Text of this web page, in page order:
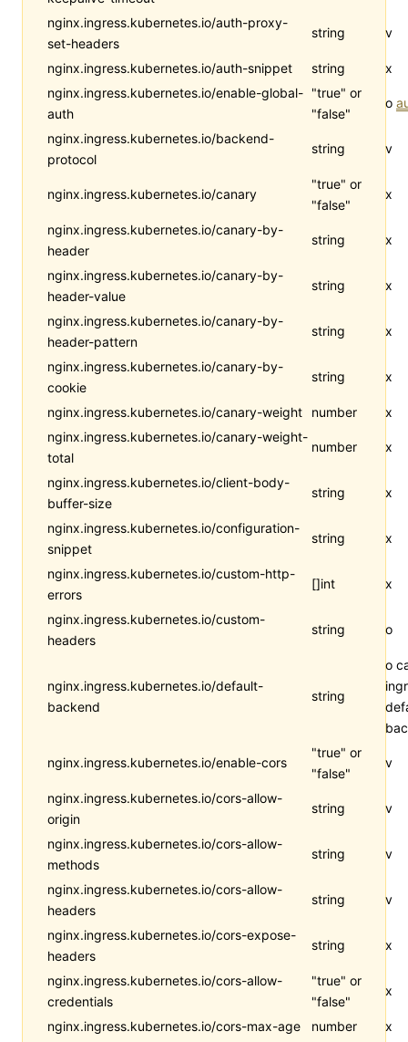
nginx.ingress.kubernetes.io/auth-proxy-
set-headers
string v
nginx.ingress.kubernetes.io/auth-snippet string
x
nginx.ingress.kubernetes.io/enable-global-
auth
"true" or
"false"
o
nginx.ingress.kubernetes.io/backend-
protocol
string v
nginx.ingress.kubernetes.io/canary
"true" or
"false"
x
nginx.ingress.kubernetes.io/canary-by-
header
string x
nginx.ingress.kubernetes.io/canary-by-
header-value
string x
nginx.ingress.kubernetes.io/canary-by-
header-pattern
string x
nginx.ingress.kubernetes.io/canary-by-
cookie
string x
nginx.ingress.kubernetes.io/canary-weight number
x
nginx.ingress.kubernetes.io/canary-weight-
total
number x
nginx.ingress.kubernetes.io/client-body-
buffer-size
string x
nginx.ingress.kubernetes.io/configuration-
snippet
string x
nginx.ingress.kubernetes.io/custom-http-
errors
[]int x
nginx.ingress.kubernetes.io/custom-
headers
string o
nginx.ingress.kubernetes.io/default-
backend
string
o
nginx.ingress.kubernetes.io/enable-cors
"true" or
"false"
v
nginx.ingress.kubernetes.io/cors-allow-
origin
string v
nginx.ingress.kubernetes.io/cors-allow-
methods
string v
nginx.ingress.kubernetes.io/cors-allow-
headers
string v
nginx.ingress.kubernetes.io/cors-expose-
headers
string x
nginx.ingress.kubernetes.io/cors-allow-
credentials
"true" or
"false"
x
nginx.ingress.kubernetes.io/cors-max-age number
x